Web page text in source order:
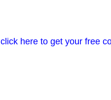
click here to get your free